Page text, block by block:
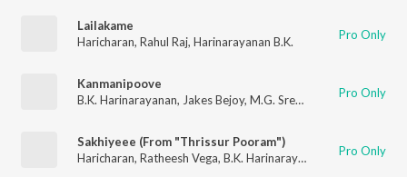
Lailakame
Haricharan, Rahul Raj, Harinarayanan B.K. Pro Only
Kanmanipoove
B.K. Harinarayanan, Jakes Bejoy, M.G. Sreekumar Pro Only
Sakhiyeee (From "Thrissur Pooram")
Haricharan, Ratheesh Vega, B.K. Harinarayanan Pro Only